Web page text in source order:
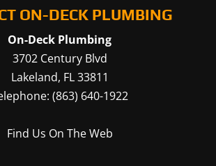
ON-DECK PLUMBING
On-Deck Plumbing
3702 Century Blvd
Lakeland, FL33811
(863) 640-1922
Find Us On The Web